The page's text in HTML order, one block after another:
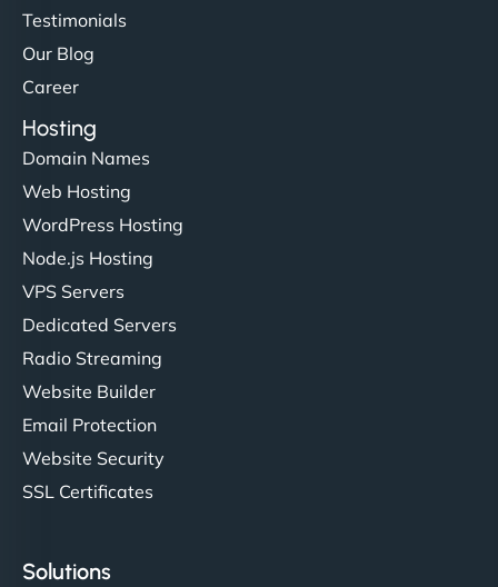
Testimonials
Our Blog
Career
Hosting
Domain Names
Web Hosting
WordPress Hosting
Node.js Hosting
VPS Servers
Dedicated Servers
Radio Streaming
Website Builder
Email Protection
Website Security
SSL Certificates
Solutions